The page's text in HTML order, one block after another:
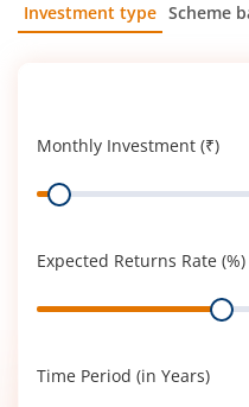
Investment type Scheme
Monthly Investment (₹)
Range
Expected Returns Rate (%)
Range
Time Period (in Years)